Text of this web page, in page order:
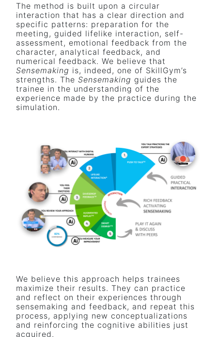
The method is built upon a circular
interaction that has a clear direction and
specific patterns: preparation for the
meeting, guided lifelike interaction, self-
assessment, emotional feedback from the
character, analytical feedback, and
numerical feedback. We believe that
Sensemaking is, indeed, one of SkillGym’s
strengths. The Sensemaking guides the
trainee in the understanding of the
experience made by the practice during the
simulation.
We believe this approach helps trainees
maximize their results. They can practice
and reflect on their experiences through
sensemaking and feedback, and repeat this
process, applying new conceptualizations
and reinforcing the cognitive abilities just
acquired.